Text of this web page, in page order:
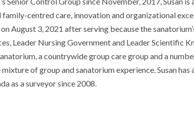
centred care, innovation and organizational
August 3, 2021 after serving because the
Leader Nursing Government and Leader Scientific
a countrywide group care group and a
of group and sanatorium experience. Susan
as a surveyor since 2008.